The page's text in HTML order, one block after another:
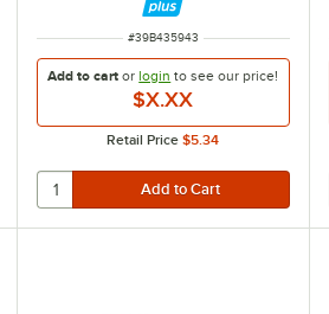
ITEM NUMBER
#39B435943
Add to cart orlogin to see our price!
$X.XX
Retail Price $5.34